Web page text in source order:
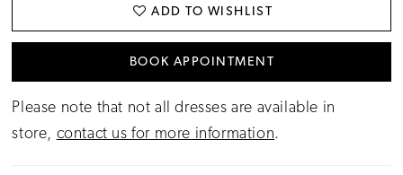
ADD TO WISHLIST
BOOK APPOINTMENT
Please note that not all dresses are available in
store, contact us for more information.